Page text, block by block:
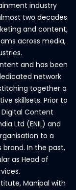
industry
two decades
and content,
across media,
and has been
network
together a
skillsets. Prior to
Digital Content
Ltd (ENIL) and
to a
In the past,
as Head of
Manipal with